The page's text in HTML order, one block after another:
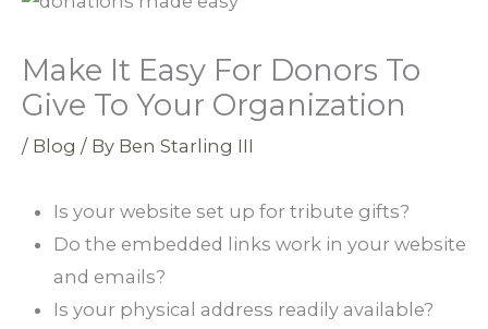
Make It Easy For Donors To
Give To Your Organization
/ Blog / By Ben Starling III
Is your website set up for tribute gifts?
Do the embedded links work in your website
and emails?
Is your physical address readily available?